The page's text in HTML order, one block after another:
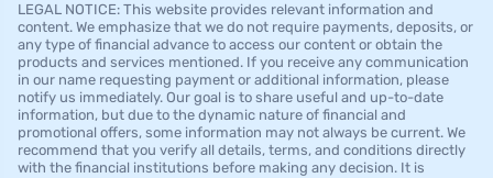
LEGAL NOTICE: This website provides relevant information and
content. We emphasize that we do not require payments, deposits, or
any type of financial advance to access our content or obtain the
products and services mentioned. If you receive any communication
in our name requesting payment or additional information, please
notify us immediately. Our goal is to share useful and up-to-date
information, but due to the dynamic nature of financial and
promotional offers, some information may not always be current. We
recommend that you verify all details, terms, and conditions directly
with the financial institutions before making any decision. It is